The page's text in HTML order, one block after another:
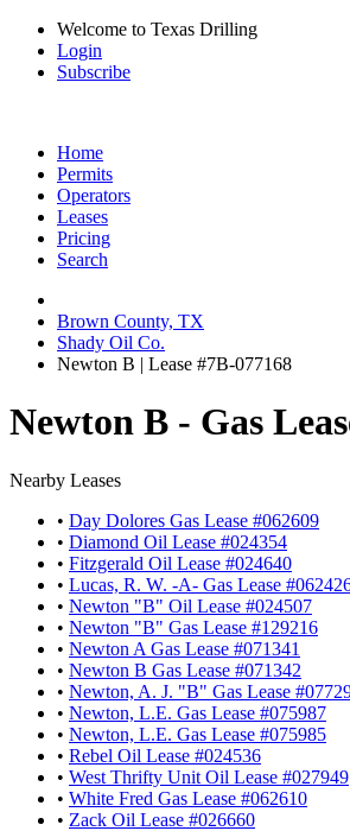
Welcome to Texas Drilling
Login
Subscribe
Home
Permits
Operators
Leases
Pricing
Search
Brown County, TX
Shady Oil Co.
Newton B | Lease #7B-077168
Newton B - Gas
Nearby Leases
• Day Dolores Gas Lease #062609
• Diamond Oil Lease #024354
• Fitzgerald Oil Lease #024640
• Lucas, R. W. -A- Gas Lease
• Newton "B" Oil Lease #024507
• Newton "B" Gas Lease #129216
• Newton A Gas Lease #071341
• Newton B Gas Lease #071342
• Newton, A. J. "B" Gas Lease
• Newton, L.E. Gas Lease #075987
• Newton, L.E. Gas Lease #075985
• Rebel Oil Lease #024536
• West Thrifty Unit Oil Lease #027949
• White Fred Gas Lease #062610
• Zack Oil Lease #026660